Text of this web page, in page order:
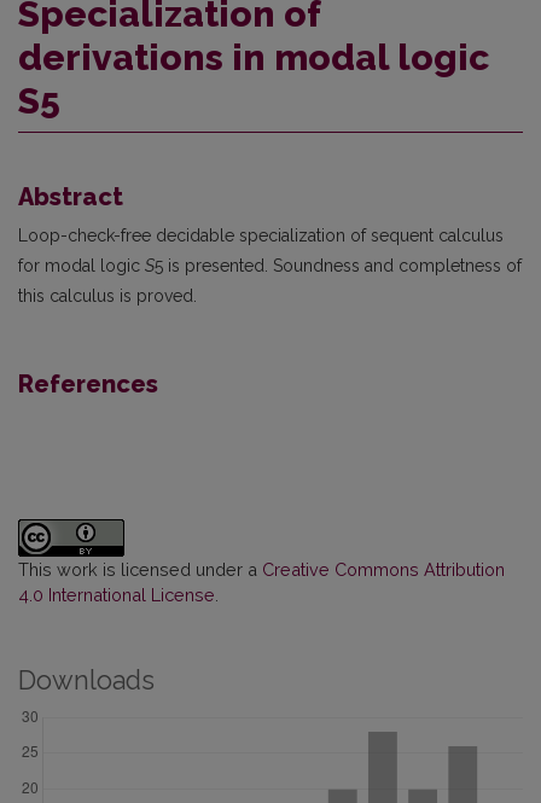
Specialization of
derivations in modal logic
S5
Abstract
Loop-check-free decidable specialization of sequent calculus
for modal logic S5 is presented. Soundness and completness of
this calculus is proved.
References
This work is licensed under a Creative Commons Attribution
4.0 International License
Downloads